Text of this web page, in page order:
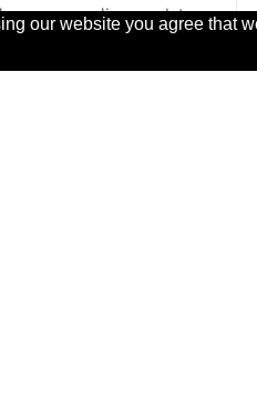
our website you agree that
corresponding regulatory
here.